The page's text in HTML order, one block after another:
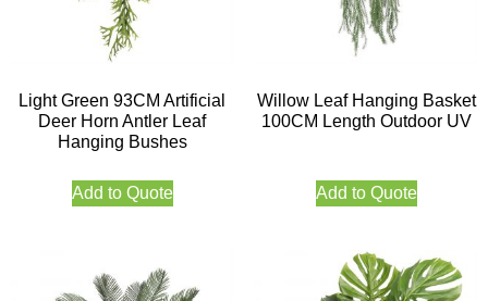
Light Green 93CM Artificial
Deer Horn Antler Leaf
Hanging Bushes
Add to Quote
Willow Leaf Hanging Basket
100CM Length Outdoor UV
Add to Quote